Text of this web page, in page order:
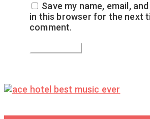
Save my name, email,
in this browser for the next
comment.